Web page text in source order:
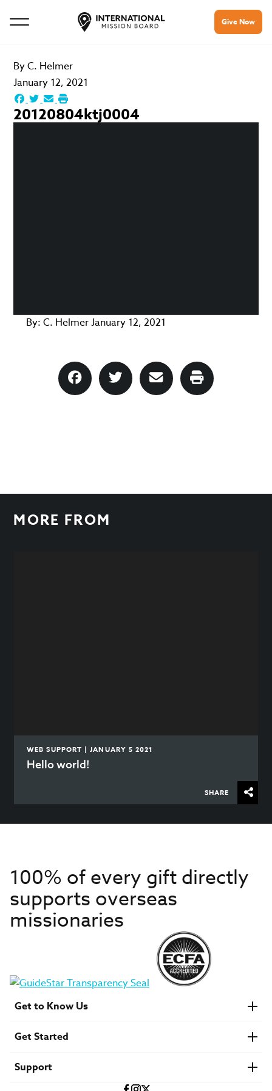
Give Now
ByC. Helmer
January 12, 2021
20120804ktj0004
By: C. HelmerJanuary 12, 2021
MORE FROM
WEB SUPPORT | JANUARY 5 2021
Hello world!
SHARE
100% of every gift directly
supports overseas
missionaries
Get to Know Us
Financials
U.S. Careers
Get Started
Find a Mission Trip
Support